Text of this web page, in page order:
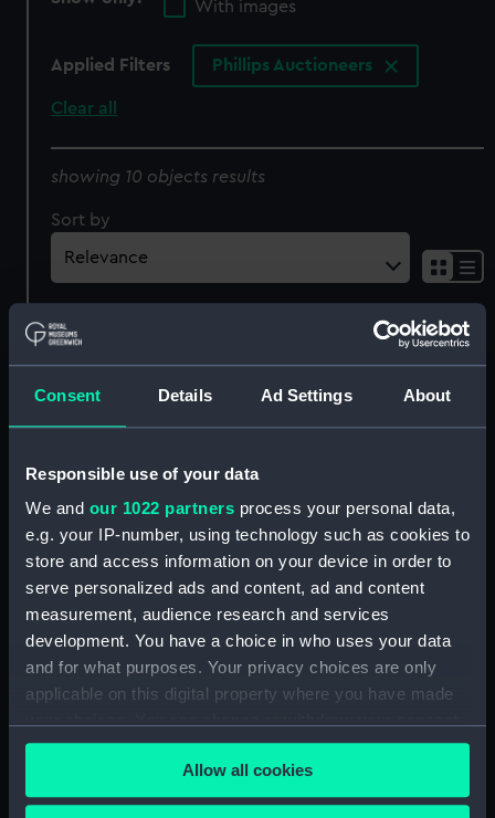
Consent Details Ad Settings About
Responsible use of your data
We and our 1022 partners process your personal data,
e.g. your IP-number, using technology such as cookies to
store and access information on your device in order to
serve personalized ads and content, ad and content
measurement, audience research and services
development. You have a choice in who uses your data
and for what purposes. Your privacy choices are only
applicable on this digital property where you have made
any time from the Cookie Declaration or by clicking on
the Privacy trigger icon.Allow all cookies
With images
Applied Filters Phillips Auctioneers
Clear all
showing 10 objects results
Sort by
Medal, Prince of Wales
(Prize medal)
The East View of
Broadstairs in the Isle of
Thanet (Print)
Nautical Dispute
(caricature) (Print)